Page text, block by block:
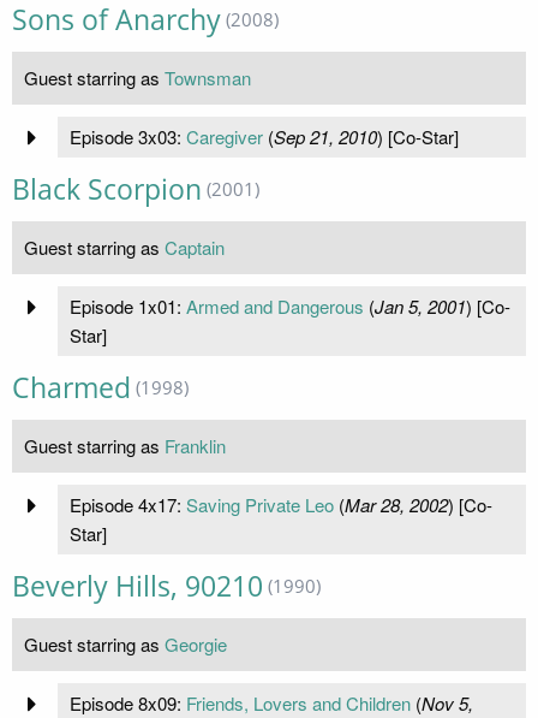
Sons of Anarchy (2008)
Guest starring as Townsman
Episode 3x03: Caregiver(Sep 21, 2010) [Co-Star]
Black Scorpion (2001)
Guest starring as Captain
Episode 1x01: Armed and Dangerous (Jan 5, 2001) [Co-
Star]
Charmed (1998)
Guest starring as Franklin
Episode 4x17: Saving Private Leo(Mar 28, 2002) [Co-
Star]
Beverly Hills, 90210 (1990)
Guest starring as Georgie
Episode 8x09: Friends, Lovers and Children(Nov 5,